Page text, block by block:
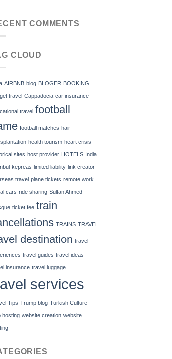
COMMENTS
CLOUD
AIRBNB blog BLOGER BOOKING
travel Cappadocia car insurance
travel football
football matches hair
health tourism heart crisis
sites host provider HOTELS India
kepreas limited liability link creator
travel plane tickets remote work
cars ride sharing Sultan Ahmed
ticket fee train
TRAINS TRAVEL
destination travel
travel guides travel ideas
insurance travel luggage
services
Tips Trump blog Turkish Culture
hosting website creation website